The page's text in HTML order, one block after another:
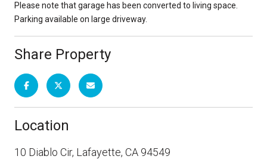
Please note that garage has been converted to living space.
Parking available on large driveway.
Share Property
Location
10 Diablo Cir, Lafayette, CA 94549